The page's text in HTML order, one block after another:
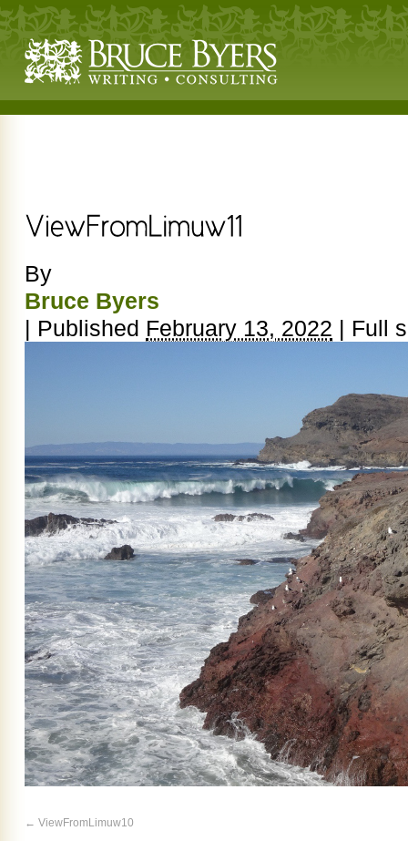
By
Bruce Byers
| Published February 13, 2022 | Full
ViewFromLimuw10